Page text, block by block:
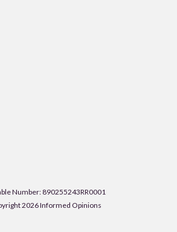
Number: 890255243RR0001
2026 Informed Opinions